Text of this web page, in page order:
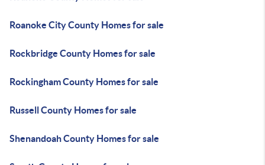
Roanoke City County Homes for sale
Rockbridge County Homes for sale
Rockingham County Homes for sale
Russell County Homes for sale
Shenandoah County Homes for sale